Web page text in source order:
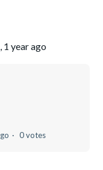
1 year ago
0 votes